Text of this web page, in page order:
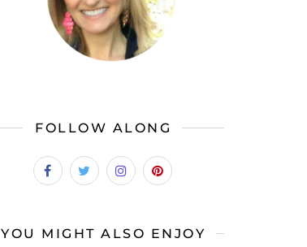
FOLLOW ALONG
YOU MIGHT ALSO ENJOY